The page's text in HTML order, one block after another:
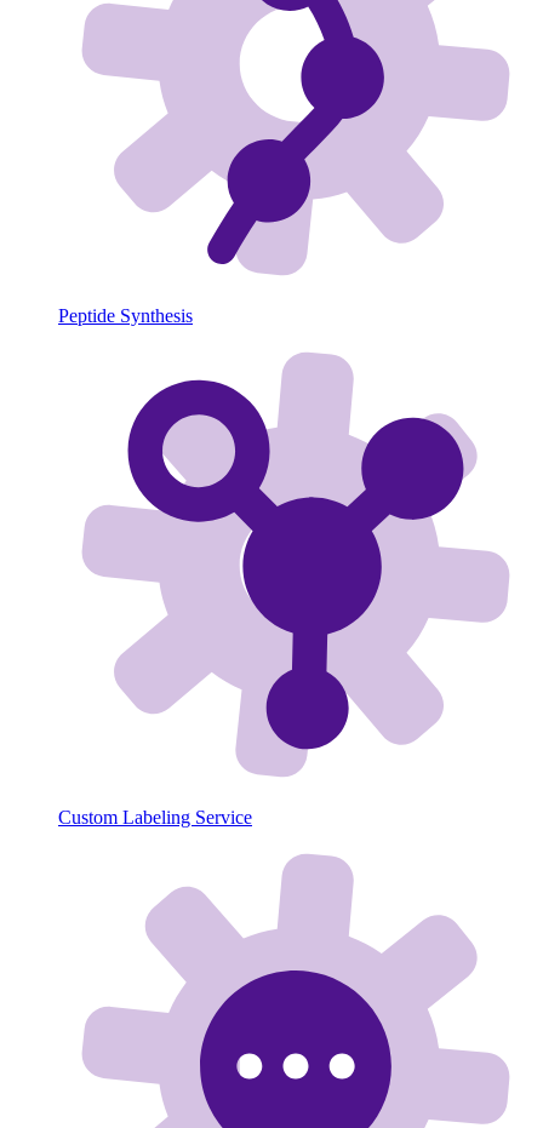
Peptide Synthesis
Custom Labeling Service